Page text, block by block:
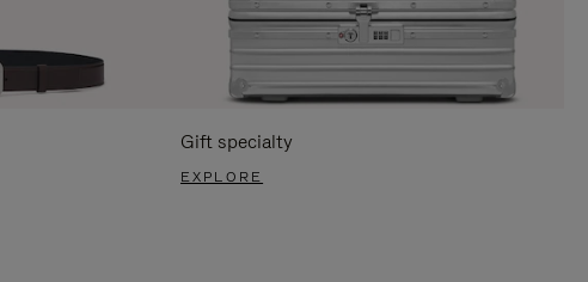
Gift specialty
EXPLORE